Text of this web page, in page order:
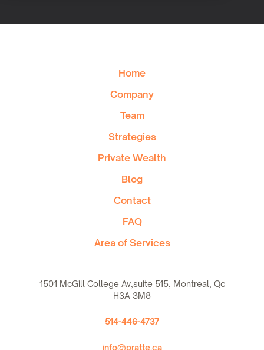
Home
Company
Team
Strategies
Private Wealth
Blog
Contact
FAQ
Area of Services
1501 McGill College Av,suite 515, Montreal, Qc
H3A 3M8
514-446-4737
info@pratte.ca